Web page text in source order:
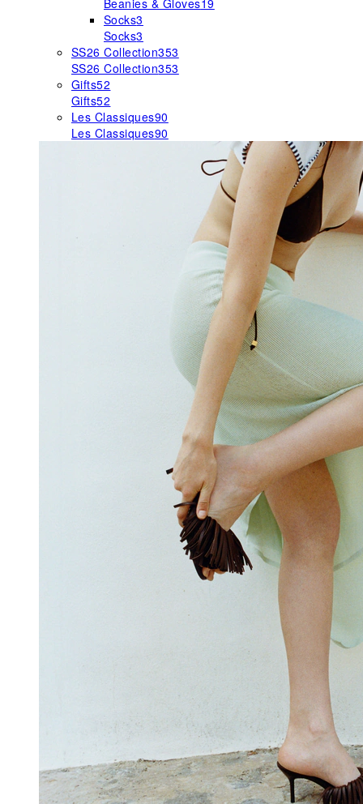
Beanies & Gloves19
Socks3
Socks3
SS26 Collection353
SS26 Collection353
Gifts52
Gifts52
Les Classiques90
Les Classiques90